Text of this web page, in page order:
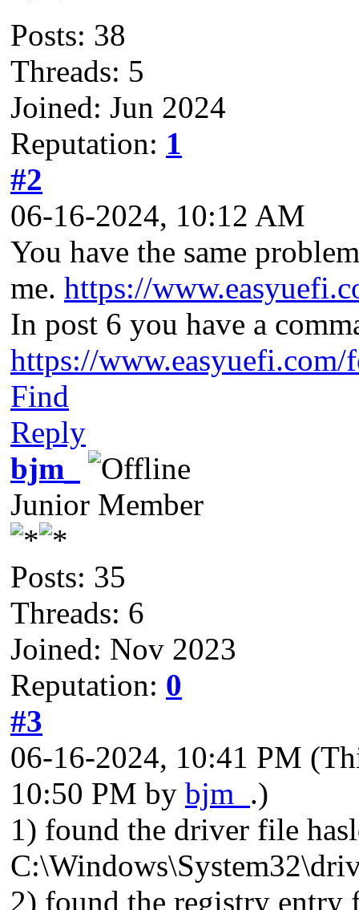
Posts: 38
Threads: 5
Joined: Jun 2024
Reputation: 1
#2
06-16-2024, 10:12 AM
You have the same
me. https://
In post 6 you have a
https://
Find
Reply
bjm_
Junior Member
Posts: 35
Threads: 6
Joined: Nov 2023
Reputation: 0
#3
06-16-2024, 10:41 PM
10:50 PM by bjm_ .)
1) found the driver file
2) found the registry entry